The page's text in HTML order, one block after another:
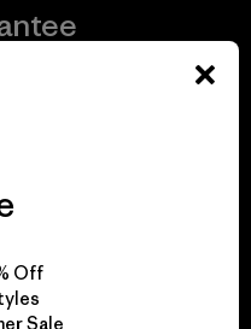
Off
Sale